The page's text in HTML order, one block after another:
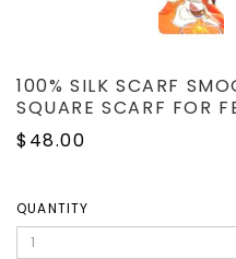
100% SILK SCARF
SQUARE SCARF FOR
$48.00
QUANTITY